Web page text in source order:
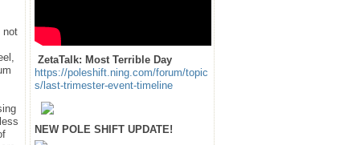
not
ZetaTalk: Most Terrible Day
https://poleshift.ning.com/forum/topic
s/last-trimester-event-timeline
NEW POLE SHIFT UPDATE!